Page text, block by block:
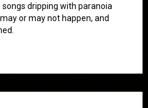
dripping with paranoia
or may not happen, and